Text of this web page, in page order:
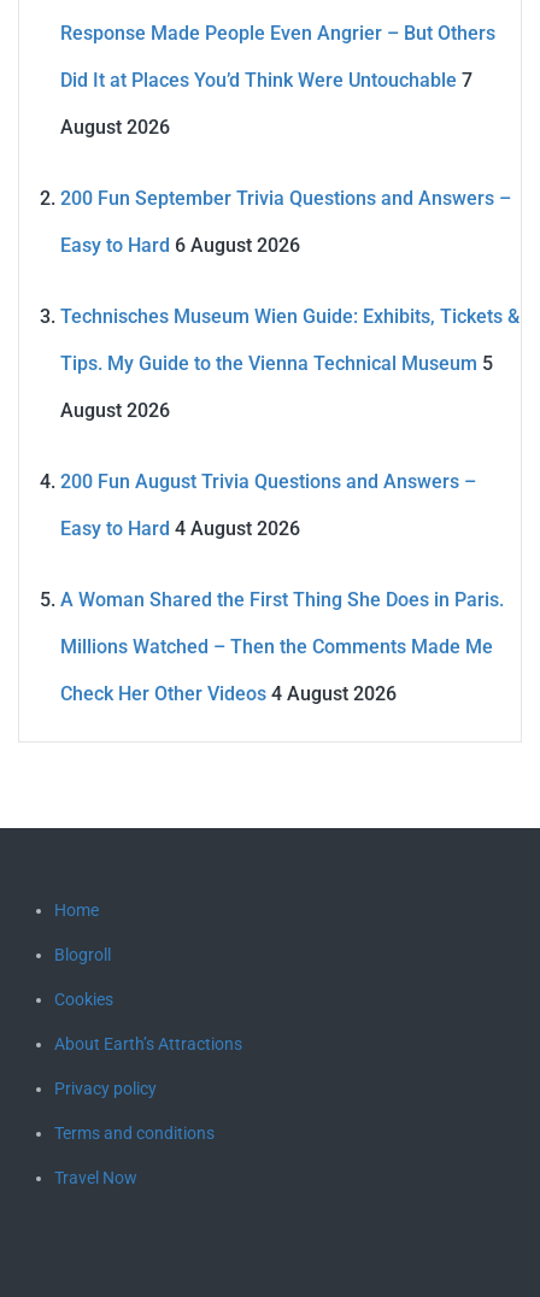
Response Made People Even Angrier – But Others
Did It at Places You’d Think Were Untouchable 7
August 2026
200 Fun September Trivia Questions and Answers –
Easy to Hard 6 August 2026
Technisches Museum Wien Guide: Exhibits, Tickets &
Tips. My Guide to the Vienna Technical Museum 5
August 2026
200 Fun August Trivia Questions and Answers –
Easy to Hard 4 August 2026
A Woman Shared the First Thing She Does in Paris.
Millions Watched – Then the Comments Made Me
Check Her Other Videos 4 August 2026
Home
Blogroll
Cookies
About Earth’s Attractions
Privacy policy
Terms and conditions
Travel Now